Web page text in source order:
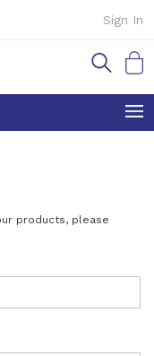
Sign In
My
products, please